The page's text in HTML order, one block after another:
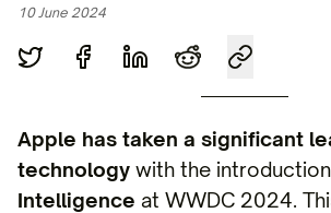
10 June 2024
Apple has taken a significant
technology with the
Intelligence at WWDC 2024.